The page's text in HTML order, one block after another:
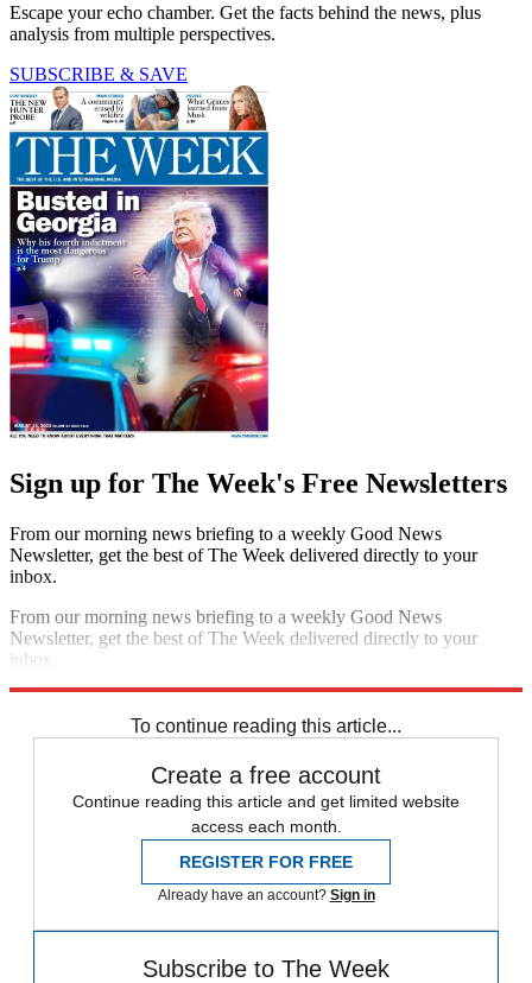
Escape your echo chamber. Get the facts behind the news, plus
analysis from multiple perspectives.
SUBSCRIBE & SAVE
Sign up for The Week's Free Newsletters
From our morning news briefing to a weekly Good News
Newsletter, get the best of The Week delivered directly to your
inbox.
From our morning news briefing to a weekly Good News
Newsletter, get the best of The Week delivered directly to your
inbox.
To continue reading this article...
Create a free account
Continue reading this article and get limited website
access each month.
REGISTER FOR FREE
Already have an account? Sign in
Subscribe to The Week